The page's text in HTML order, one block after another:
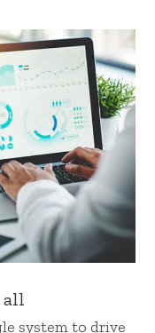
all
system to drive